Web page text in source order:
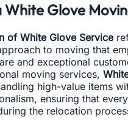
White Glove
of White Glove Service
to moving that
and exceptional
moving services,
high-value items
ensuring that
the relocation